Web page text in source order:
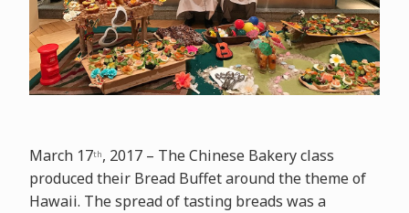
March 17th, 2017 – The Chinese Bakery class
produced their Bread Buffet around the theme of
Hawaii. The spread of tasting breads was a